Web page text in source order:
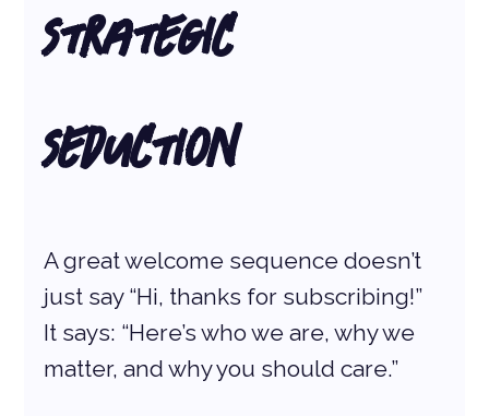
Strategic
Seduction
A great welcome sequence doesn’t
just say “Hi, thanks for subscribing!”
It says: “Here’s who we are, why we
matter, and why you should care.”